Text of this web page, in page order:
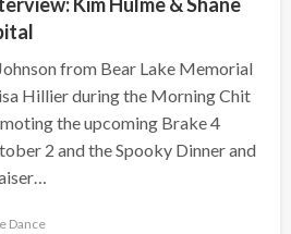
from Bear Lake Memorial
Hillier during the Morning Chit
the upcoming Brake 4
2 and the Spooky Dinner and
Dance